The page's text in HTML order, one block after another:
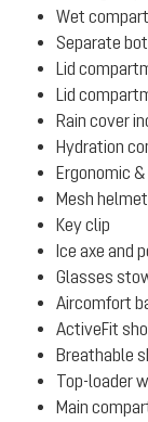
Wet
Separate
Lid
Lid
Rain cover
Hydration
Ergonomic
Mesh
Key clip
Ice axe and
Glasses
Aircomfort
ActiveFit
Breathable
Top-loader
Main